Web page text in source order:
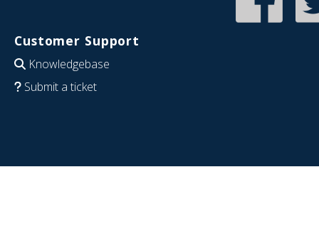
Customer Support
Knowledgebase
Submit a ticket